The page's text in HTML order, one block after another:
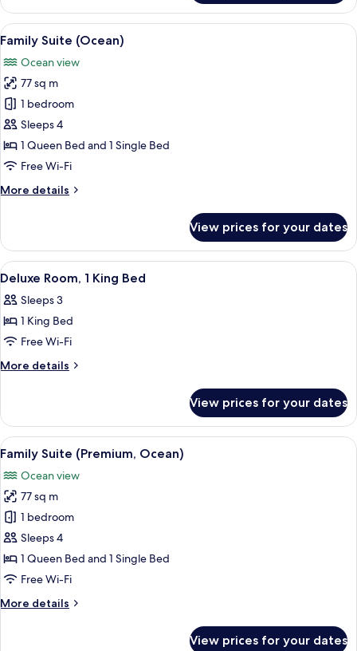
Floor)
2
Single
Beds,
Ocean
View
(High
Floor)
View
all
photos
for
Family
Suite
(Ocean)
A modern hotel room with a large
4
Family Suite (Ocean)
Ocean view
77 sq m
1 bedroom
Sleeps 4
1 Queen Bed and 1 Single Bed
Free Wi-Fi
More details
More
Suite
(Ocean)
View prices for your dates
View
all
photos
for
Deluxe
Room,
Bed
Minibar, in-room safe, desk, laptop
3
Deluxe Room, 1 King Bed
Sleeps 3
1 King Bed
Free Wi-Fi
More details
More
Room,
King
View prices for your dates
View
all
photos
for
Family
Suite
(Premium,
Ocean)
A hotel room with large windows, a
3
Family Suite (Premium, Ocean)
Ocean view
77 sq m
1 bedroom
Sleeps 4
1 Queen Bed and 1 Single Bed
Free Wi-Fi
More details
More
View prices for your dates